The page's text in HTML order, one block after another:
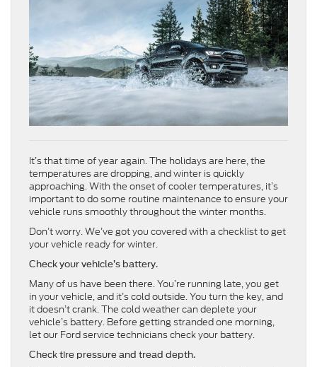
It’s that time of year again. The holidays are here, the
temperatures are dropping, and winter is quickly
approaching. With the onset of cooler temperatures, it’s
important to do some routine maintenance to ensure your
vehicle runs smoothly throughout the winter months.
Don’t worry. We’ve got you covered with a checklist to get
your vehicle ready for winter.
Check your vehicle’s battery.
Many of us have been there. You’re running late, you get
in your vehicle, and it’s cold outside. You turn the key, and
it doesn’t crank. The cold weather can deplete your
vehicle’s battery. Before getting stranded one morning,
let our Ford service technicians check your battery.
Check tire pressure and tread depth.